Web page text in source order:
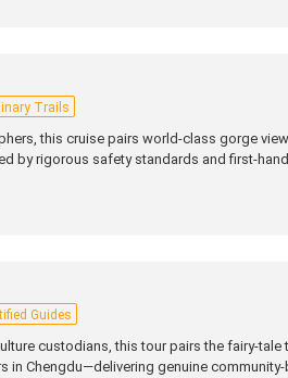
Trails
this cruise pairs world‑class gorge
by rigorous safety standards and
Guides
custodians, this tour pairs the
in Chengdu—delivering genuine